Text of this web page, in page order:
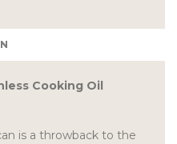
Cooking Oil
is a throwback to the